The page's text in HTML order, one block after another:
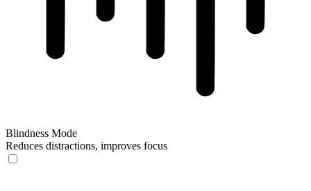
Blindness Mode
Reduces distractions, improves focus